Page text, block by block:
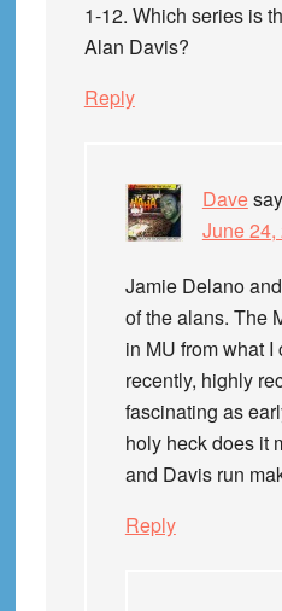
1-12. Which series is
Alan Davis?
Reply
Dave
June 24,
Jamie Delano
of the alans. The
in MU from what
recently, highly
fascinating as
holy heck does it
and Davis run
Reply